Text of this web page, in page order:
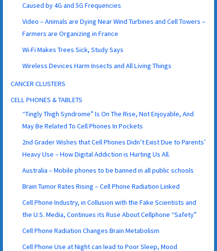
Caused by 4G and 5G Frequencies
Video – Animals are Dying Near Wind Turbines and Cell Towers –
Farmers are Organizing in France
Wi-Fi Makes Trees Sick, Study Says
Wireless Devices Harm Insects and All Living Things
CANCER CLUSTERS
CELL PHONES & TABLETS
“Tingly Thigh Syndrome” Is On The Rise, Not Enjoyable, And
May Be Related To Cell Phones In Pockets
2nd Grader Wishes that Cell Phones Didn’t Exist Due to Parents’
Heavy Use – How Digital Addiction is Hurting Us All.
Australia – Mobile phones to be banned in all public schools
Brain Tumor Rates Rising – Cell Phone Radiation Linked
Cell Phone Industry, in Collusion with the Fake Scientists and
the U.S. Media, Continues its Ruse About Cellphone “Safety”
Cell Phone Radiation Changes Brain Metabolism
Cell Phone Use at Night can lead to Poor Sleep, Mood